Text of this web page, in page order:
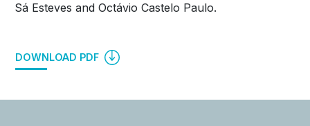
Sá Esteves and Octávio Castelo Paulo.
DOWNLOAD PDF